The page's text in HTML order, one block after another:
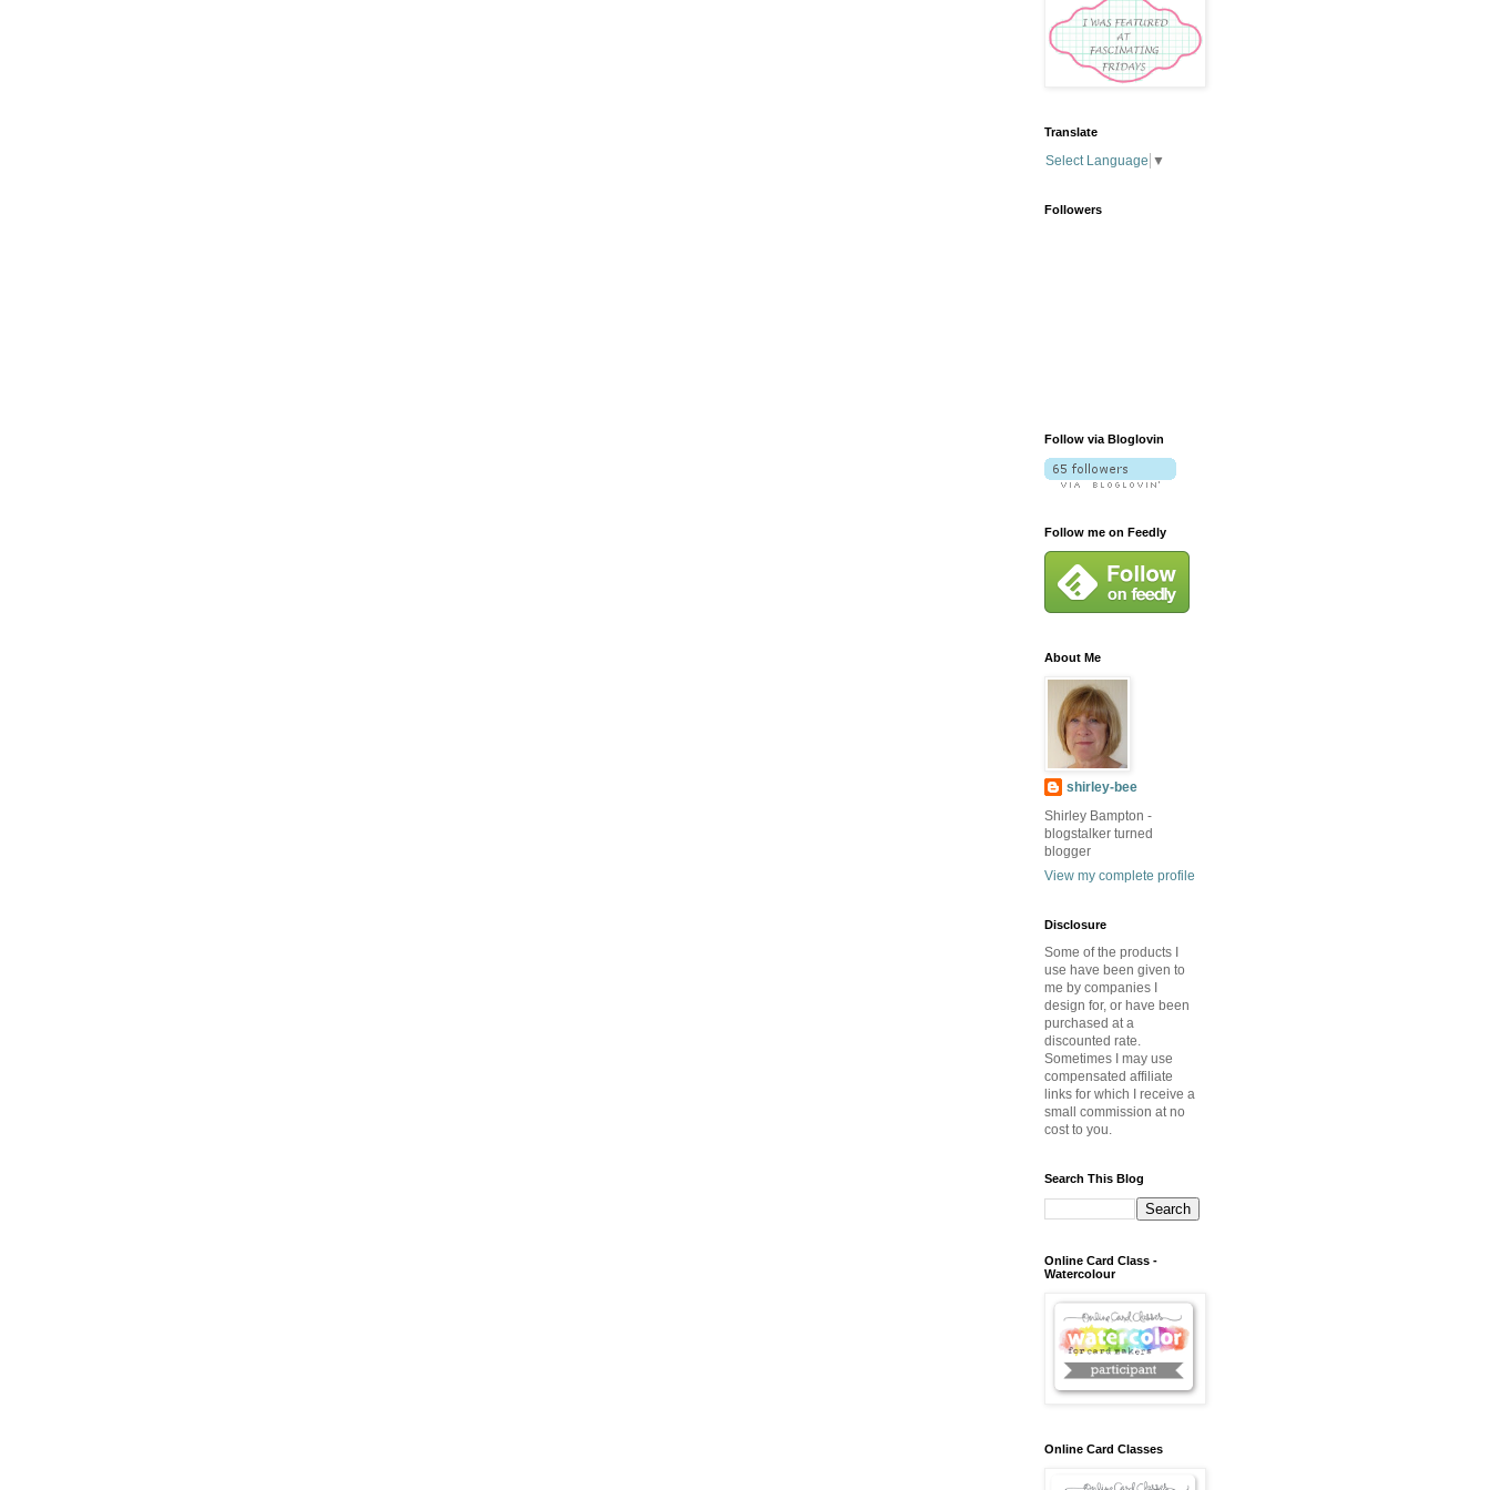
Translate
Select Language ▼
Followers
Follow via Bloglovin
Follow me on Feedly
About Me
shirley-bee
Shirley Bampton -
blogstalker turned
blogger
View my complete profile
Disclosure
Some of the products I
use have been given to
me by companies I
design for, or have been
purchased at a
discounted rate.
Sometimes I may use
compensated affiliate
links for which I receive a
small commission at no
cost to you.
Search This Blog
Online Card Class -
Watercolour
Online Card Classes